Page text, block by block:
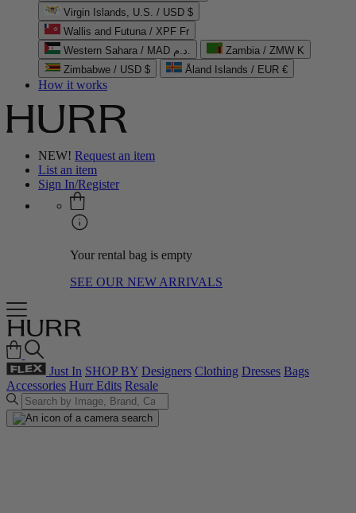
Virgin Islands, U.S. / USD $
Wallis and Futuna / XPF Fr
Western Sahara / MAD د.م.
Zambia / ZMW K
Zimbabwe / USD $
Åland Islands / EUR €
How it works
NEW! Request an item
List an item
Sign In/Register
Your rental bag is empty
SEE OUR NEW ARRIVALS
Just In SHOP BY Designers Clothing Dresses Bags
Accessories Hurr Edits Resale